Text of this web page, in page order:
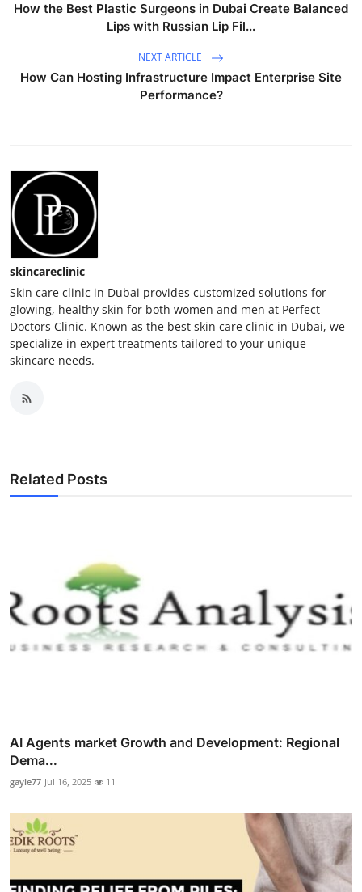
How the Best Plastic Surgeons in Dubai Create Balanced
Lips with Russian Lip Fil...
NEXT ARTICLE
How Can Hosting Infrastructure Impact Enterprise Site
Performance?
skincareclinic
Skin care clinic in Dubai provides customized solutions for
glowing, healthy skin for both women and men at Perfect
Doctors Clinic. Known as the best skin care clinic in Dubai, we
specialize in expert treatments tailored to your unique
skincare needs.
Related Posts
AI Agents market Growth and Development: Regional
Dema...
gayle77 Jul 16, 2025 11